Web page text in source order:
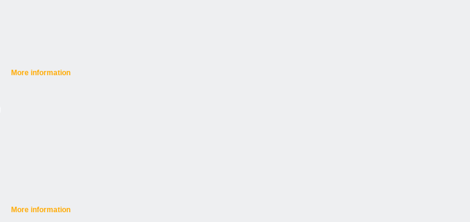
More information
More information